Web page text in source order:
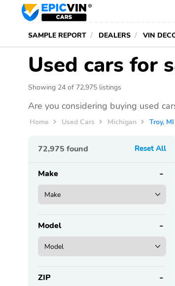
SAMPLE REPORT DEALERS VIN
Used cars for
Showing 24 of 72,975 listings
Are you considering buying used
Home Used Cars Michigan Troy, MI
72,975 found Reset All
Make
Model
ZIP